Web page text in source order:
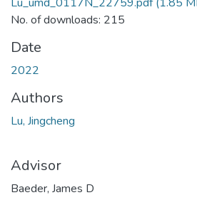
No. of downloads: 215
Date
2022
Authors
Lu, Jingcheng
Advisor
Baeder, James D